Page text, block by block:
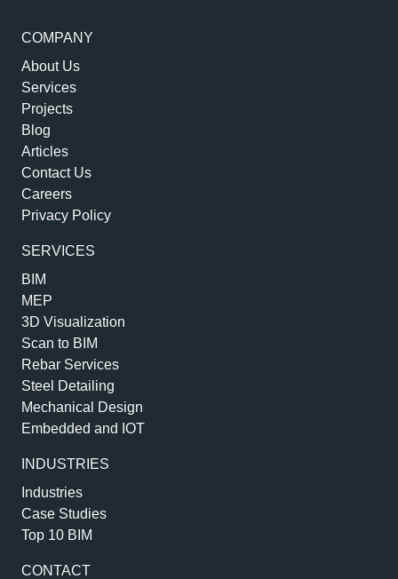
COMPANY
About Us
Services
Projects
Blog
Articles
Contact Us
Careers
Privacy Policy
SERVICES
BIM
MEP
3D Visualization
Scan to BIM
Rebar Services
Steel Detailing
Mechanical Design
Embedded and IOT
INDUSTRIES
Industries
Case Studies
Top 10 BIM
CONTACT